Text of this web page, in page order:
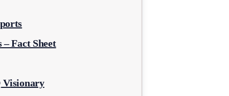
Fact Sheet
Visionary